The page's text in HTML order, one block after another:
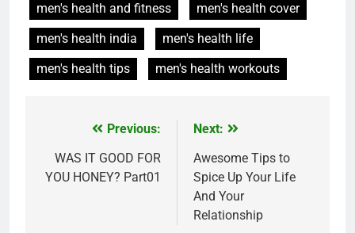
men's health and fitness
men's health cover
men's health india
men's health life
men's health tips
men's health workouts
navigation
Previous:
WAS IT GOOD FOR
YOU HONEY? Part01
Next:
Awesome Tips to
Spice Up Your Life
And Your
Relationship